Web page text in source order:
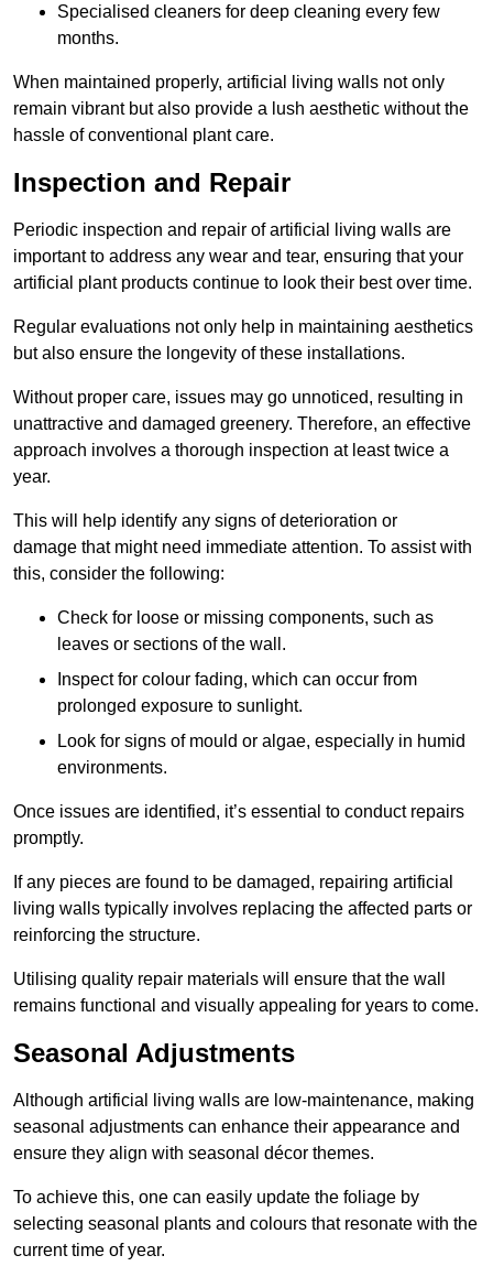
Specialised cleaners for deep cleaning every few
months.
When maintained properly, artificial living walls not only
remain vibrant but also provide a lush aesthetic without the
hassle of conventional plant care.
Inspection and Repair
Periodic inspection and repair of artificial living walls are
important to address any wear and tear, ensuring that your
artificial plant products continue to look their best over time.
Regular evaluations not only help in maintaining aesthetics
but also ensure the longevity of these installations.
Without proper care, issues may go unnoticed, resulting in
unattractive and damaged greenery. Therefore, an effective
approach involves a thorough inspection at least twice a
year.
This will help identify any signs of deterioration or
damage that might need immediate attention. To assist with
this, consider the following:
Check for loose or missing components, such as
leaves or sections of the wall.
Inspect for colour fading, which can occur from
prolonged exposure to sunlight.
Look for signs of mould or algae, especially in humid
environments.
Once issues are identified, it’s essential to conduct repairs
promptly.
If any pieces are found to be damaged, repairing artificial
living walls typically involves replacing the affected parts or
reinforcing the structure.
Utilising quality repair materials will ensure that the wall
remains functional and visually appealing for years to come.
Seasonal Adjustments
Although artificial living walls are low-maintenance, making
seasonal adjustments can enhance their appearance and
ensure they align with seasonal décor themes.
To achieve this, one can easily update the foliage by
selecting seasonal plants and colours that resonate with the
current time of year.